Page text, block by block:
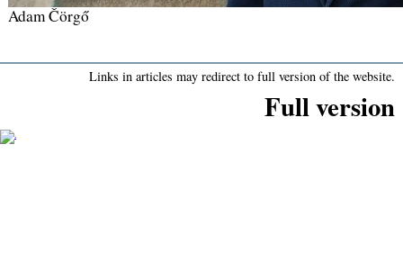
Adam Čörgő
Links in articles may redirect to full version of the website.
Full version